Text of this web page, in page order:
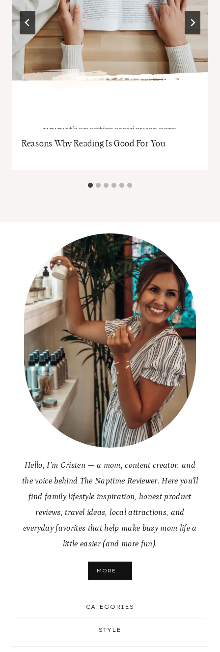
Reasons Why Reading Is Good For You
Hello, I’m Cristen — a mom, content creator, and
the voice behind The Naptime Reviewer. Here you’ll
find family lifestyle inspiration, honest product
reviews, travel ideas, local attractions, and
everyday favorites that help make busy mom life a
little easier (and more fun).
MORE...
CATEGORIES
STYLE